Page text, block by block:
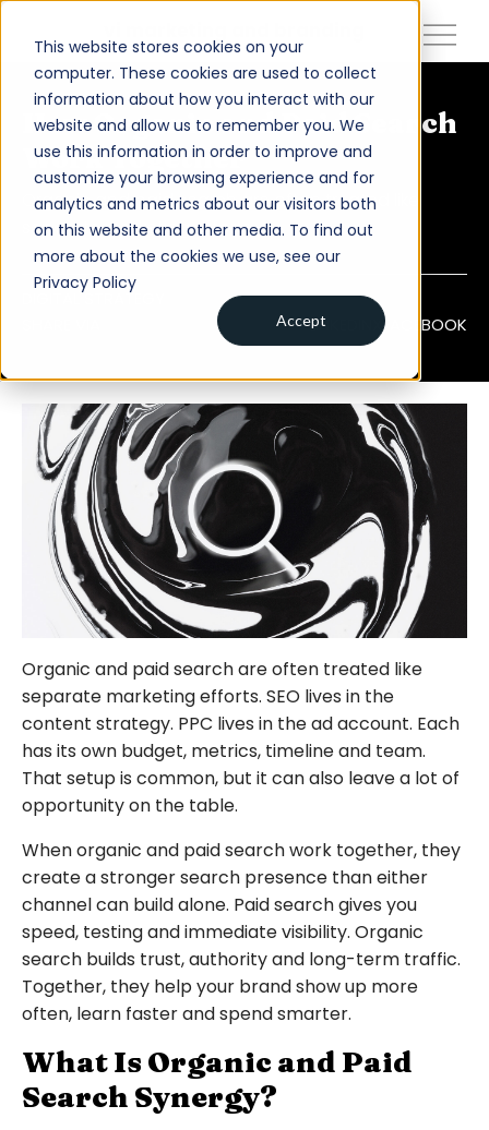
This website stores cookies on your
computer. These cookies are used to collect
information about how you interact with our
website and allow us to remember you. We
use this information in order to improve and
customize your browsing experience and for
analytics and metrics about our visitors both
on this website and other media. To find out
more about the cookies we use, see our
Privacy Policy
Accept
How Organic and Paid Search
Work Together
Organic and paid search are often treated like
separate marketing efforts.
DIGITAL STRATEGY
LINKEDIN FACEBOOK
Organic and paid search are often treated like
separate marketing efforts. SEO lives in the
content strategy. PPC lives in the ad account. Each
has its own budget, metrics, timeline and team.
That setup is common, but it can also leave a lot of
opportunity on the table.
When organic and paid search work together, they
create a stronger search presence than either
channel can build alone. Paid search gives you
speed, testing and immediate visibility. Organic
search builds trust, authority and long-term traffic.
Together, they help your brand show up more
often, learn faster and spend smarter.
What Is Organic and Paid
Search Synergy?
close
About
Services
Work
Insights
Contact
Careers
FOLLOW US